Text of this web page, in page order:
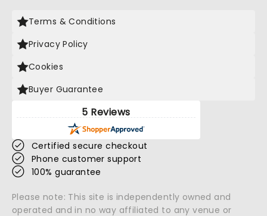
Terms & Conditions
Privacy Policy
Cookies
Buyer Guarantee
5 Reviews
Certified secure checkout
Phone customer support
100% guarantee
Please note: This site is independently owned and
operated and in no way affiliated to any venue or